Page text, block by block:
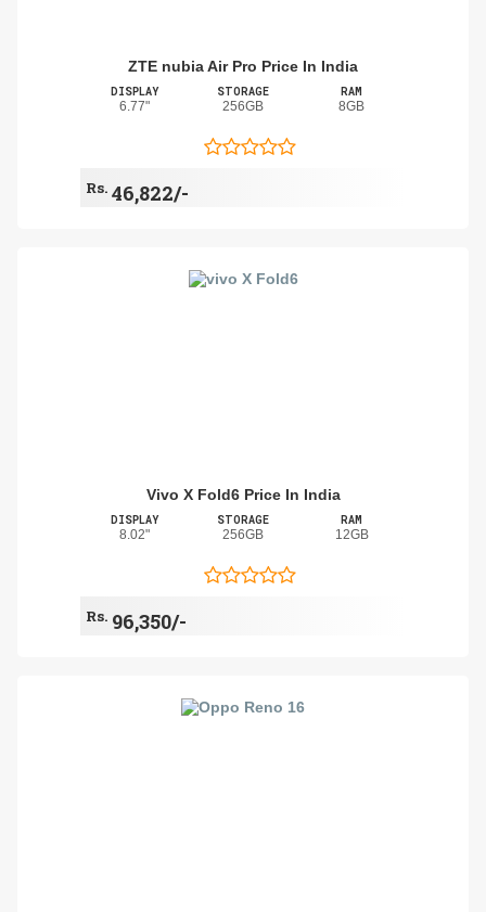
ZTE nubia Air Pro Price In India
DISPLAY
6.77"
STORAGE
256GB
RAM
8GB
Rs. 46,822/-
Vivo X Fold6 Price In India
DISPLAY
8.02"
STORAGE
256GB
RAM
12GB
Rs. 96,350/-